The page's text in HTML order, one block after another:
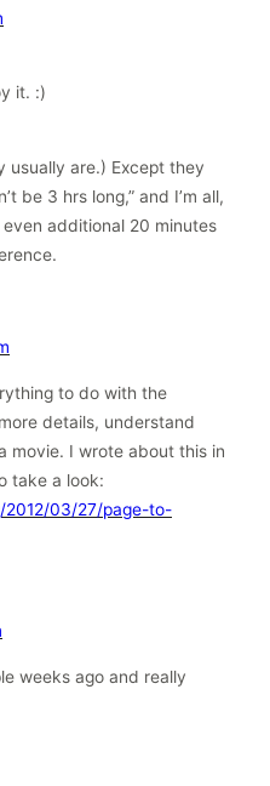
it. :)
usually are.) Except they
be 3 hrs long,” and I’m all,
additional 20 minutes
to do with the
details, understand
movie. I wrote about this in
take a look:
2012/03/27/page-to-
weeks ago and really